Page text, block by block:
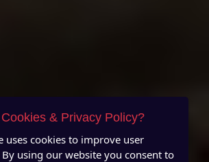
& Privacy Policy?
uses cookies to improve user
using our website you consent to